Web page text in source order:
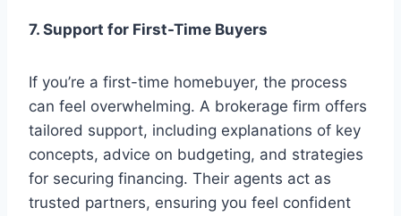
7. Support for First-Time Buyers
If you’re a first-time homebuyer, the process
can feel overwhelming. A brokerage firm offers
tailored support, including explanations of key
concepts, advice on budgeting, and strategies
for securing financing. Their agents act as
trusted partners, ensuring you feel confident